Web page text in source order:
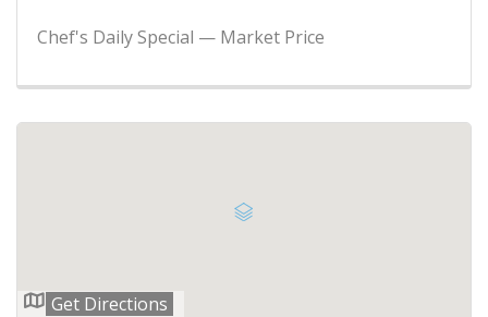
Chef's Daily Special — Market Price
Get Directions